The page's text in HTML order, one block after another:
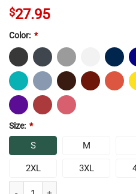
$27.95
Color: *
Size: *
S M
2XL 3XL
Frylock Master Shake Meatwad 1